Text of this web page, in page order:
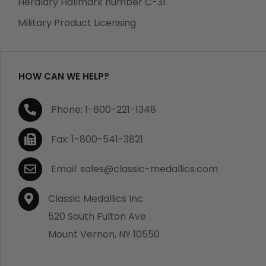
purchase, we will replace the item at no charge or
If you are not satisfied with your order, you have 30
days to return the product for a full refund or credit
towards your next purchase of merchandise. A return
authorization number is required prior to return.
Contact us for a return authorization to be included
with the item you are returning. You must also include
a copy of your invoice(s) or your invoice number(s)
along with your returned merchandise. The customer
is responsible for all shipping charges. We do not
credit shipping charges on non-defective returned
Military Product Licensing
HOW CAN WE HELP?
Phone: 1-800-221-1348
Fax: 1-800-541-3821
Email: sales@classic-medallics.com
Classic Medallics Inc.
520 South Fulton Ave
Mount Vernon, NY 10550